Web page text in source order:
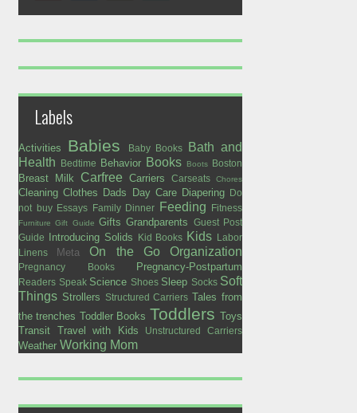
Labels
Activities Babies Baby Books
Bath and
Health
Bedtime Behavior Books Boots Boston
Breast Milk Carfree Carriers Carseats Chores
Cleaning Clothes Dads Day Care Diapering Do
not buy Essays Family Dinner Feeding Fitness
Furniture Gift Guide Gifts Grandparents
Guest Post
Guide
Introducing Solids Kid Books Kids Labor
Linens
Meta On the Go Organization
Pregnancy Books Pregnancy-Postpartum
Readers Speak Science Shoes Sleep Socks Soft
Things Strollers Structured Carriers Tales from
the trenches Toddler Books Toddlers Toys
Transit Travel with Kids Unstructured Carriers
Weather Working Mom